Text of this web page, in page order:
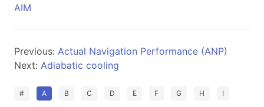
AIM
Previous: Actual Navigation Performance (ANP)
Next: Adiabatic cooling
# A B C D E F G H I